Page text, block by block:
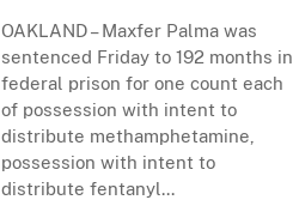
OAKLAND – Maxfer Palma was
sentenced Friday to 192 months in
federal prison for one count each
of possession with intent to
distribute methamphetamine,
possession with intent to
distribute fentanyl...